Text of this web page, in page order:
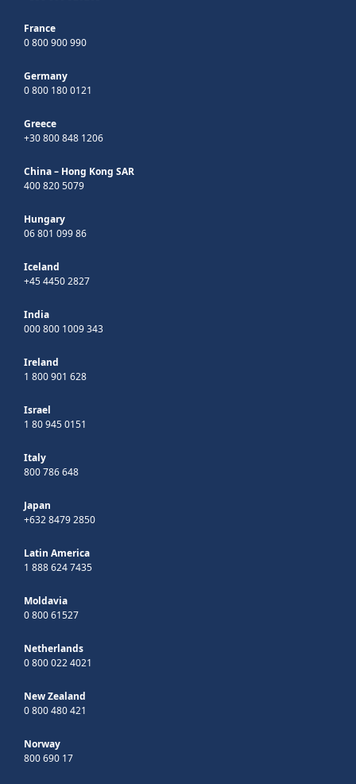
France
0 800 900 990
Germany
0 800 180 0121
Greece
+30 800 848 1206
China – Hong Kong SAR
400 820 5079
Hungary
06 801 099 86
Iceland
+45 4450 2827
India
000 800 1009 343
Ireland
1 800 901 628
Israel
1 80 945 0151
Italy
800 786 648
Japan
+632 8479 2850
Latin America
1 888 624 7435
Moldavia
0 800 61527
Netherlands
0 800 022 4021
New Zealand
0 800 480 421
Norway
800 690 17